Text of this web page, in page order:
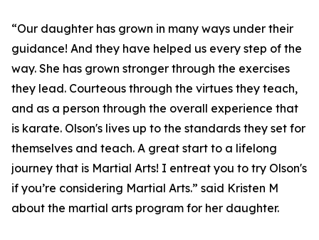
“Our daughter has grown in many ways under their
guidance! And they have helped us every step of the
way. She has grown stronger through the exercises
they lead. Courteous through the virtues they teach,
and as a person through the overall experience that
is karate. Olson's lives up to the standards they set for
themselves and teach. A great start to a lifelong
journey that is Martial Arts! I entreat you to try Olson's
if you’re considering Martial Arts.” said Kristen M
about the martial arts program for her daughter.